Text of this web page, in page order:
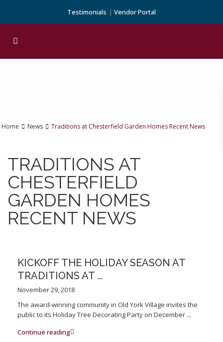
Testimonials Vendor Portal
Home News Traditions at Chesterfield Garden Homes Recent News
TRADITIONS AT
CHESTERFIELD
GARDEN HOMES
RECENT NEWS
KICKOFF THE HOLIDAY SEASON AT
TRADITIONS AT ...
November 29, 2018
The award-winning community in Old York Village invites the
public to its Holiday Tree Decorating Party on December ...
Continue reading